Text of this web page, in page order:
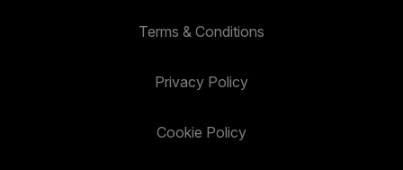
Terms & Conditions
Privacy Policy
Cookie Policy